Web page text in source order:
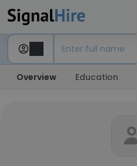
Overview Education